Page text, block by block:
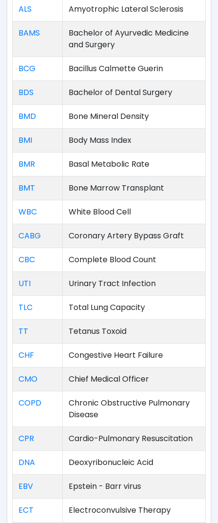
ALS Amyotrophic Lateral Sclerosis
BAMS
Bachelor of Ayurvedic Medicine
and Surgery
BCG Bacillus Calmette Guerin
BDS Bachelor of Dental Surgery
BMD Bone Mineral Density
BMI Body Mass Index
BMR Basal Metabolic Rate
BMT Bone Marrow Transplant
WBC White Blood Cell
CABG Coronary Artery Bypass Graft
CBC Complete Blood Count
UTI Urinary Tract Infection
TLC Total Lung Capacity
TT Tetanus Toxoid
CHF Congestive Heart Failure
CMO Chief Medical Officer
COPD
Chronic Obstructive Pulmonary
Disease
CPR Cardio-Pulmonary Resuscitation
DNA Deoxyribonucleic Acid
EBV Epstein - Barr virus
ECT Electroconvulsive Therapy